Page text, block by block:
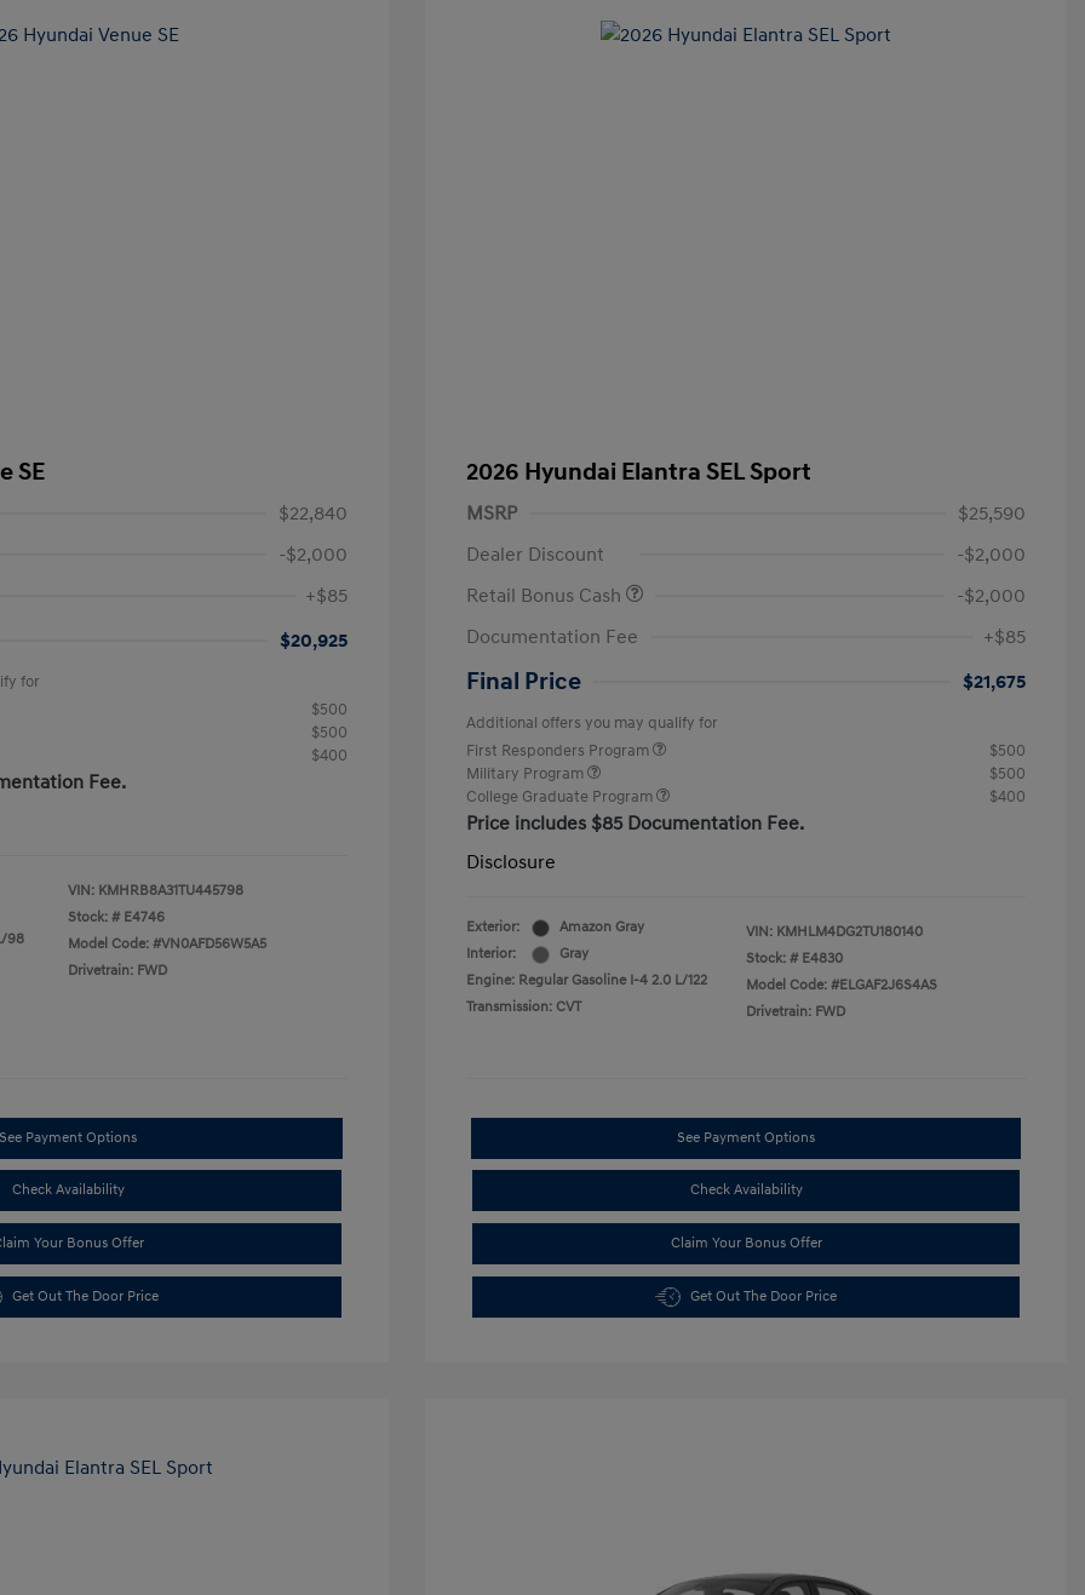
SE
$22,840
-$2,000
+$85
$20,925
for
$500
$500
$400
Fee.
98
VIN: KMHRB8A31TU445798
Stock: # E4746
Model Code: #VN0AFD56W5A5
Drivetrain: FWD
See Payment Options
Check Availability
Your Bonus Offer
Get Out The Door Price
2026 Hyundai Elantra SEL Sport
MSRP
$25,590
Dealer Discount
-$2,000
Retail Bonus Cash
-$2,000
Documentation Fee
+$85
Final Price $21,675
Additional offers you may qualify for
First Responders Program
$500
Military Program
$500
College Graduate Program
$400
Price includes $85 Documentation Fee.
Disclosure
Exterior:
Amazon Gray
Interior:
Gray
Engine: Regular Gasoline I-4 2.0 L/122
Transmission: CVT
VIN: KMHLM4DG2TU180140
Stock: # E4830
Model Code: #ELGAF2J6S4AS
Drivetrain: FWD
See Payment Options
Check Availability
Claim Your Bonus Offer
Get Out The Door Price